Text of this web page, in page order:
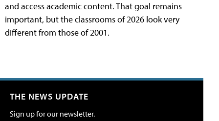
and access academic content. That goal remains
important, but the classrooms of 2026 look very
different from those of 2001.
THE NEWS UPDATE
Sign up for our newsletter.